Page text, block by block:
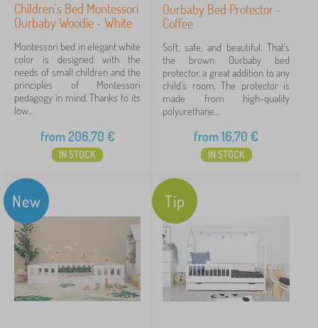
Children's Bed Montessori
Ourbaby Woodie - White
Montessori bed in elegant white
color is designed with the
needs of small children and the
principles of Montessori
pedagogy in mind. Thanks to its
low...
from206,70 €
IN STOCK
Ourbaby Bed Protector -
Coffee
Soft, safe, and beautiful. That's
the brown Ourbaby bed
protector, a great addition to any
child's room. The protector is
made from high-quality
polyurethane...
from16,70 €
IN STOCK
New Tip